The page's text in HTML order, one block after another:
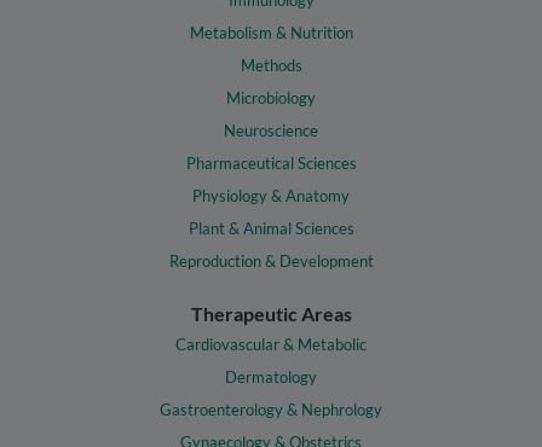
Metabolism & Nutrition
Methods
Microbiology
Neuroscience
Pharmaceutical Sciences
Physiology & Anatomy
Plant & Animal Sciences
Reproduction & Development
Therapeutic Areas
Cardiovascular & Metabolic
Dermatology
Gastroenterology & Nephrology
Gynaecology & Obstetrics